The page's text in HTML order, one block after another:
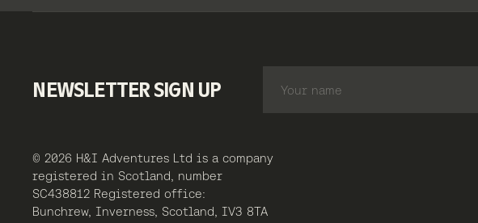
NEWSLETTER SIGN UP
© 2026 H&I Adventures Ltd is a company
registered in Scotland, number
SC438812 Registered office:
Bunchrew, Inverness, Scotland, IV3 8TA